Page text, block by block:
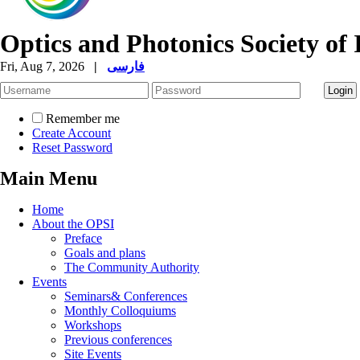
Optics and Photonics Society of
Fri, Aug 7, 2026 | فارسی
Remember me
Create Account
Reset Password
Main Menu
Home
About the OPSI
Preface
Goals and plans
The Community Authority
Events
Seminars& Conferences
Monthly Colloquiums
Workshops
Previous conferences
Site Events